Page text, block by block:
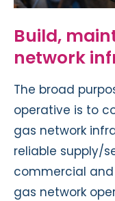
Build,
network
The broad
operative is to
gas network
reliable supply/
commercial and
gas network